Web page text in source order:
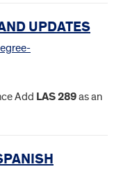
UPDATES
Add LAS289as an